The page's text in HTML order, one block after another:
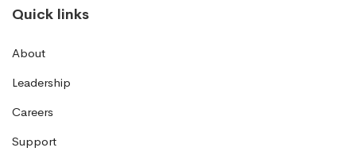
Quick links
About
Leadership
Careers
Support